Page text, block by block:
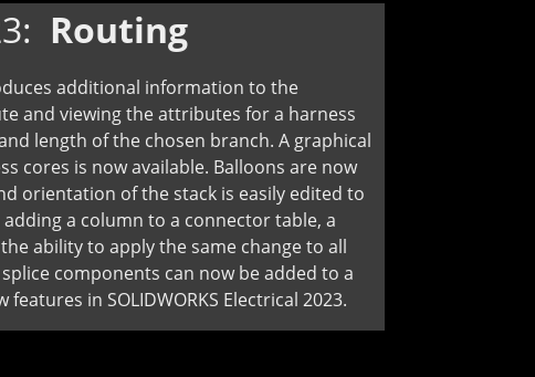
Routing
additional information to the
and viewing the attributes for a harness
length of the chosen branch. A graphical
cores is now available. Balloons are now
orientation of the stack is easily edited to
a column to a connector table, a
ability to apply the same change to all
components can now be added to a
in SOLIDWORKS Electrical 2023.